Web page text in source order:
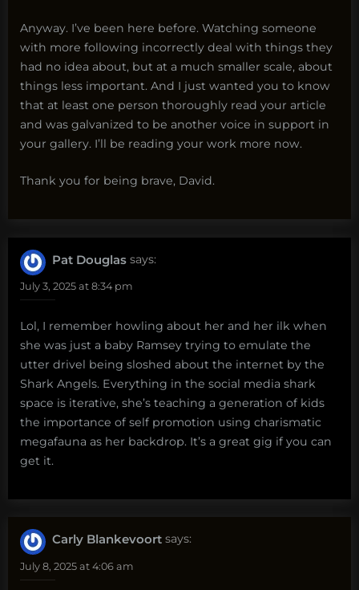
Anyway. I’ve been here before. Watching someone
with more following incorrectly deal with things they
had no idea about, but at a much smaller scale, about
things less important. And I just wanted you to know
that at least one person thoroughly read your article
and was galvanized to be another voice in support in
your gallery. I’ll be reading your work more now.
Thank you for being brave, David.
Pat Douglas says:
July 3, 2025 at 8:34 pm
Lol, I remember howling about her and her ilk when
she was just a baby Ramsey trying to emulate the
utter drivel being sloshed about the internet by the
Shark Angels. Everything in the social media shark
space is iterative, she’s teaching a generation of kids
the importance of self promotion using charismatic
megafauna as her backdrop. It’s a great gig if you can
get it.
Carly Blankevoort says:
July 8, 2025 at 4:06 am